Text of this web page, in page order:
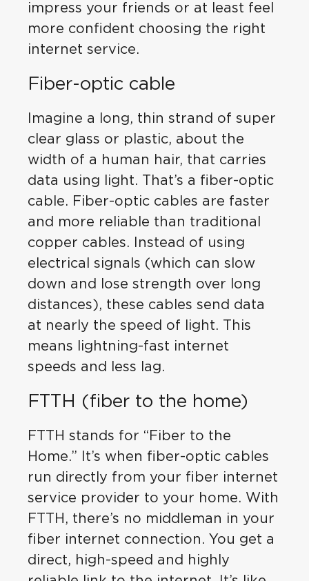
impress your friends or at least feel
more confident choosing the right
internet service.
Fiber-optic cable
Imagine a long, thin strand of super
clear glass or plastic, about the
width of a human hair, that carries
data using light. That’s a fiber-optic
cable. Fiber-optic cables are faster
and more reliable than traditional
copper cables. Instead of using
electrical signals (which can slow
down and lose strength over long
distances), these cables send data
at nearly the speed of light. This
means lightning-fast internet
speeds and less lag.
FTTH (fiber to the home)
FTTH stands for “Fiber to the
Home.” It’s when fiber-optic cables
run directly from your fiber internet
service provider to your home. With
FTTH, there’s no middleman in your
fiber internet connection. You get a
direct, high-speed and highly